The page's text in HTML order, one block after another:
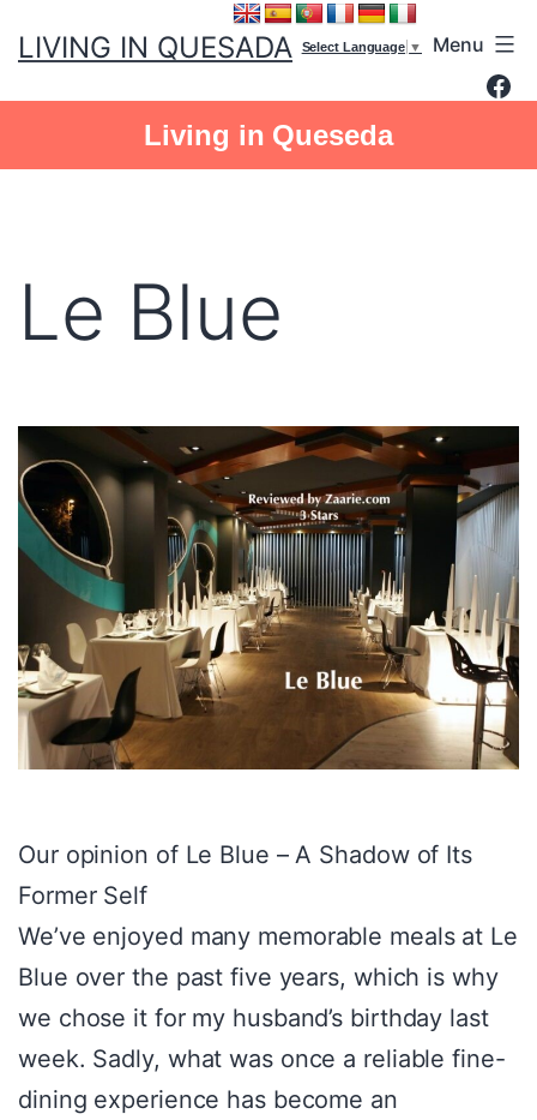
LIVING IN QUESADA Menu
Living in Queseda
Select Language ▼
Le Blue
Our opinion of Le Blue – A Shadow of Its
Former Self
We’ve enjoyed many memorable meals at Le
Blue over the past five years, which is why
we chose it for my husband’s birthday last
week. Sadly, what was once a reliable fine-
dining experience has become an